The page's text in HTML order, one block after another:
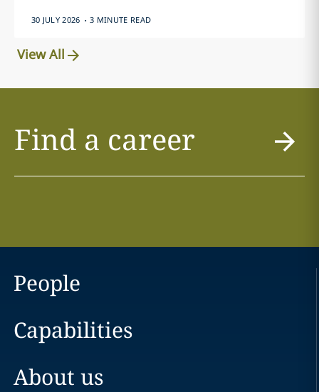
30 JULY 2026 . 3 MINUTE READ
View All
Find a career
People
Capabilities
About us